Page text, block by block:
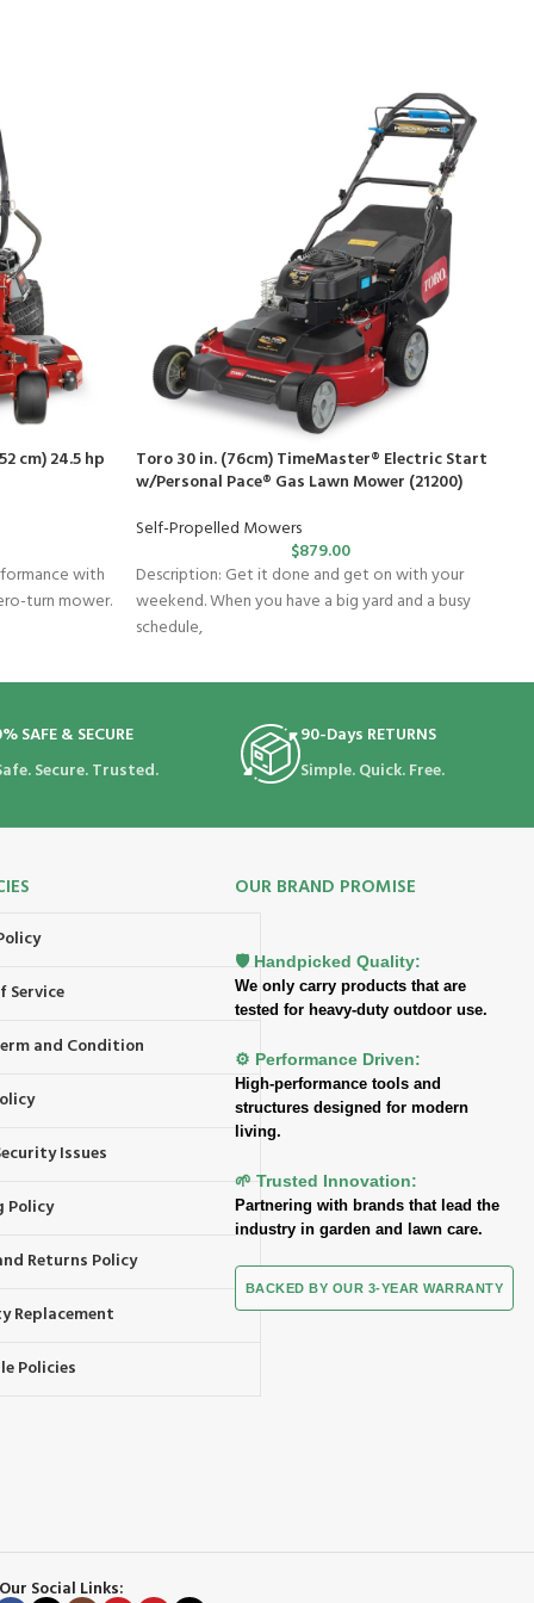
cm) 24.5 hp
with
turn mower.
Toro 30 in. (76cm) TimeMaster® Electric Start
w/Personal Pace® Gas Lawn Mower (21200)
Self-Propelled Mowers
$879.00
Description: Get it done and get on with your
weekend. When you have a big yard and a busy
schedule,
SAFE & SECURE
Secure. Trusted.
90-Days RETURNS
Simple. Quick. Free.
Service
and Condition
Issues
Policy
Returns Policy
Replacement
Policies
OUR BRAND PROMISE
🛡️ Handpicked Quality:
We only carry products that are
tested for heavy-duty outdoor use.
⚙️ Performance Driven:
High-performance tools and
structures designed for modern
living.
🌱 Trusted Innovation:
Partnering with brands that lead the
industry in garden and lawn care.
BACKED BY OUR 3-YEAR WARRANTY
Our Social Links: